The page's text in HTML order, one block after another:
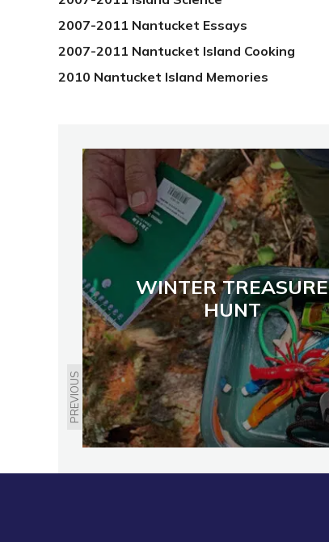
2007-2011 Nantucket Essays
2007-2011 Nantucket Island Cooking
2010 Nantucket Island Memories
PREVIOUS
WINTER TREASURE
HUNT